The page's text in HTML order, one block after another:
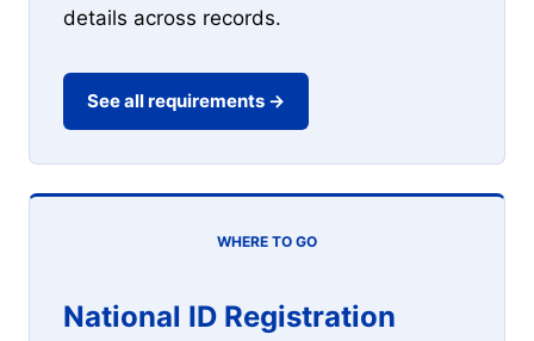
details across records.
See all requirements →
WHERE TO GO
National ID Registration